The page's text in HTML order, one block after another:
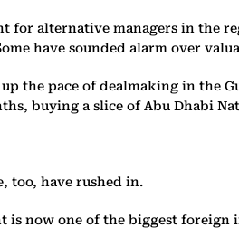
for alternative managers in
have sounded alarm over
the pace of dealmaking in the
buying a slice of Abu Dhabi
too, have rushed in.
is now one of the biggest